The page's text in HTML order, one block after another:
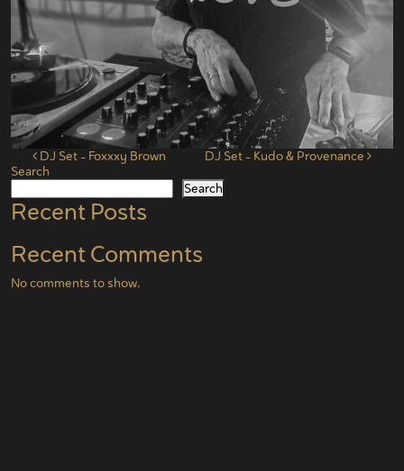
Post navigation
DJ Set – Foxxxy Brown
DJ Set – Kudo & Provenance
Search
Search
Recent Posts
Recent Comments
No comments to show.